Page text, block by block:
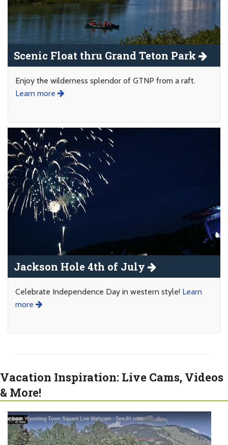
Scenic Float thru Grand Teton Park
Enjoy the wilderness splendor of GTNP from a raft.
Learn more
Jackson Hole 4th of July
Celebrate Independence Day in western style! Learn
more
Vacation Inspiration: Live Cams, Videos
& More!